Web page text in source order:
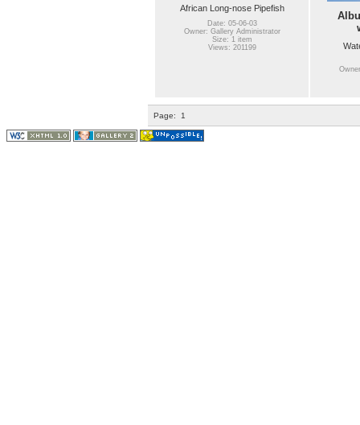
African Long-nose Pipefish
Date: 05-06-03
Owner: Gallery Administrator
Size: 1 item
Views: 201199
Page: 1